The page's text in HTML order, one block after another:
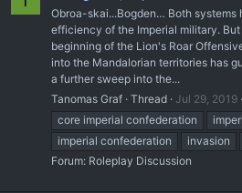
Obroa-skai...Bogden… Both systems
efficiency of the Imperial military.
beginning of the Lion's Roar
into the Mandalorian territories has
a further sweep into the...
Tanomas Graf Thread Jul 29, 2019
core imperial confederation
imperial confederation
invasion
Forum: Roleplay Discussion